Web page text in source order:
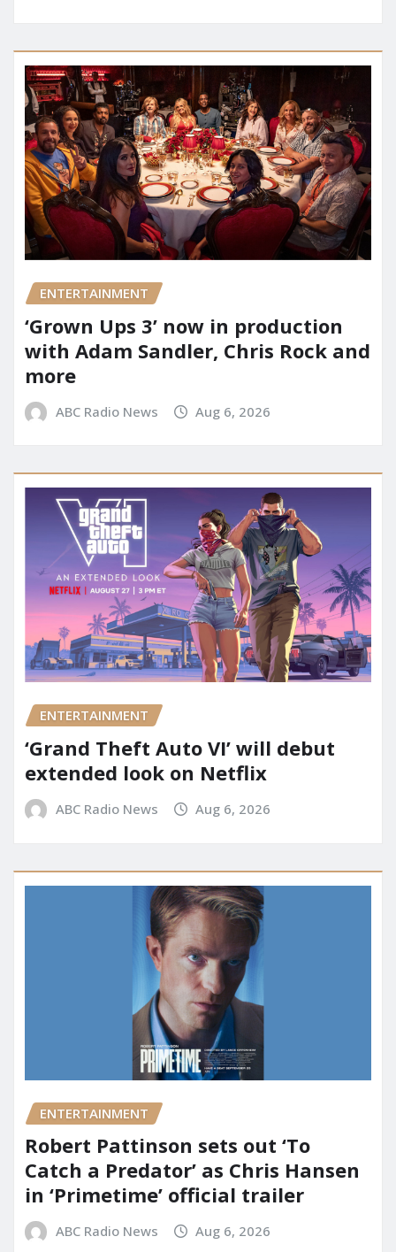
ENTERTAINMENT
‘Grown Ups 3’ now in production
with Adam Sandler, Chris Rock and
more
ABC Radio News Aug 6, 2026
ENTERTAINMENT
‘Grand Theft Auto VI’ will debut
extended look on Netflix
ABC Radio News Aug 6, 2026
ENTERTAINMENT
Robert Pattinson sets out ‘To
Catch a Predator’ as Chris Hansen
in ‘Primetime’ official trailer
ABC Radio News Aug 6, 2026